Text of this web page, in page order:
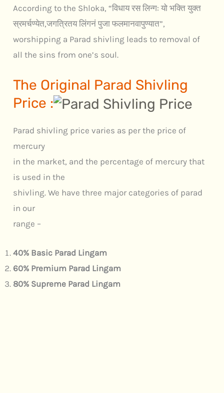
According to the Shloka, “विधाय रस लिन्ग: यो भक्ति युक्त
स्रमर्चण्येत,जगत्रितय लिंगनं पुजा फलमानवापुण्यात”,
worshipping a Parad shivling leads to removal of
all the sins from one’s soul.
The Original Parad Shivling
Price :
Parad shivling price varies as per the price of
mercury
in the market, and the percentage of mercury that
is used in the
shivling. We have three major categories of parad
in our
range –
40% Basic Parad Lingam
60% Premium Parad Lingam
80% Supreme Parad Lingam